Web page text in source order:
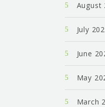
August
July
June
May
March